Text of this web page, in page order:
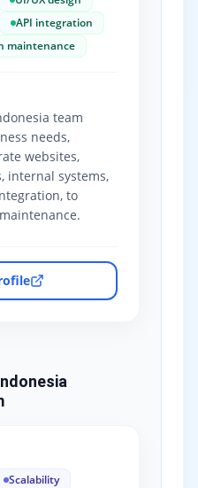
API integration
maintenance
team
needs,
websites,
internal systems,
to
Scalability